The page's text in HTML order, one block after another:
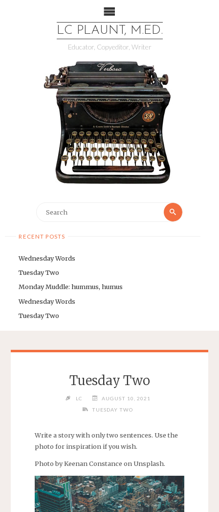
LC PLAUNT, M.ED.
Educator, Copyeditor, Writer
RECENT POSTS
Wednesday Words
Tuesday Two
Monday Muddle: hummus, humus
Wednesday Words
Tuesday Two
Tuesday Two
LC
AUGUST 10, 2021
TUESDAY TWO
Write a story with only two sentences. Use the
photo for inspiration if you wish.
Photo by Keenan Constance on Unsplash.